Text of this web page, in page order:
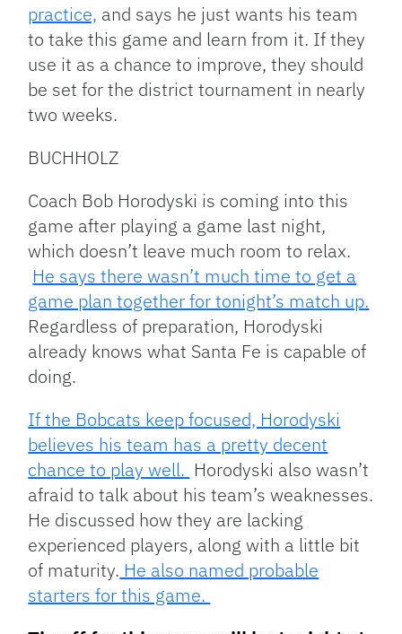
practice, and says he just wants his team
to take this game and learn from it. If they
use it as a chance to improve, they should
be set for the district tournament in nearly
two weeks.
BUCHHOLZ
Coach Bob Horodyski is coming into this
game after playing a game last night,
which doesn’t leave much room to relax.
He says there wasn’t much time to get a
game plan together for tonight’s match up.
Regardless of preparation, Horodyski
already knows what Santa Fe is capable of
doing.
If the Bobcats keep focused, Horodyski
believes his team has a pretty decent
chance to play well. Horodyski also wasn’t
afraid to talk about his team’s weaknesses.
He discussed how they are lacking
experienced players, along with a little bit
of maturity. He also named probable
starters for this game.